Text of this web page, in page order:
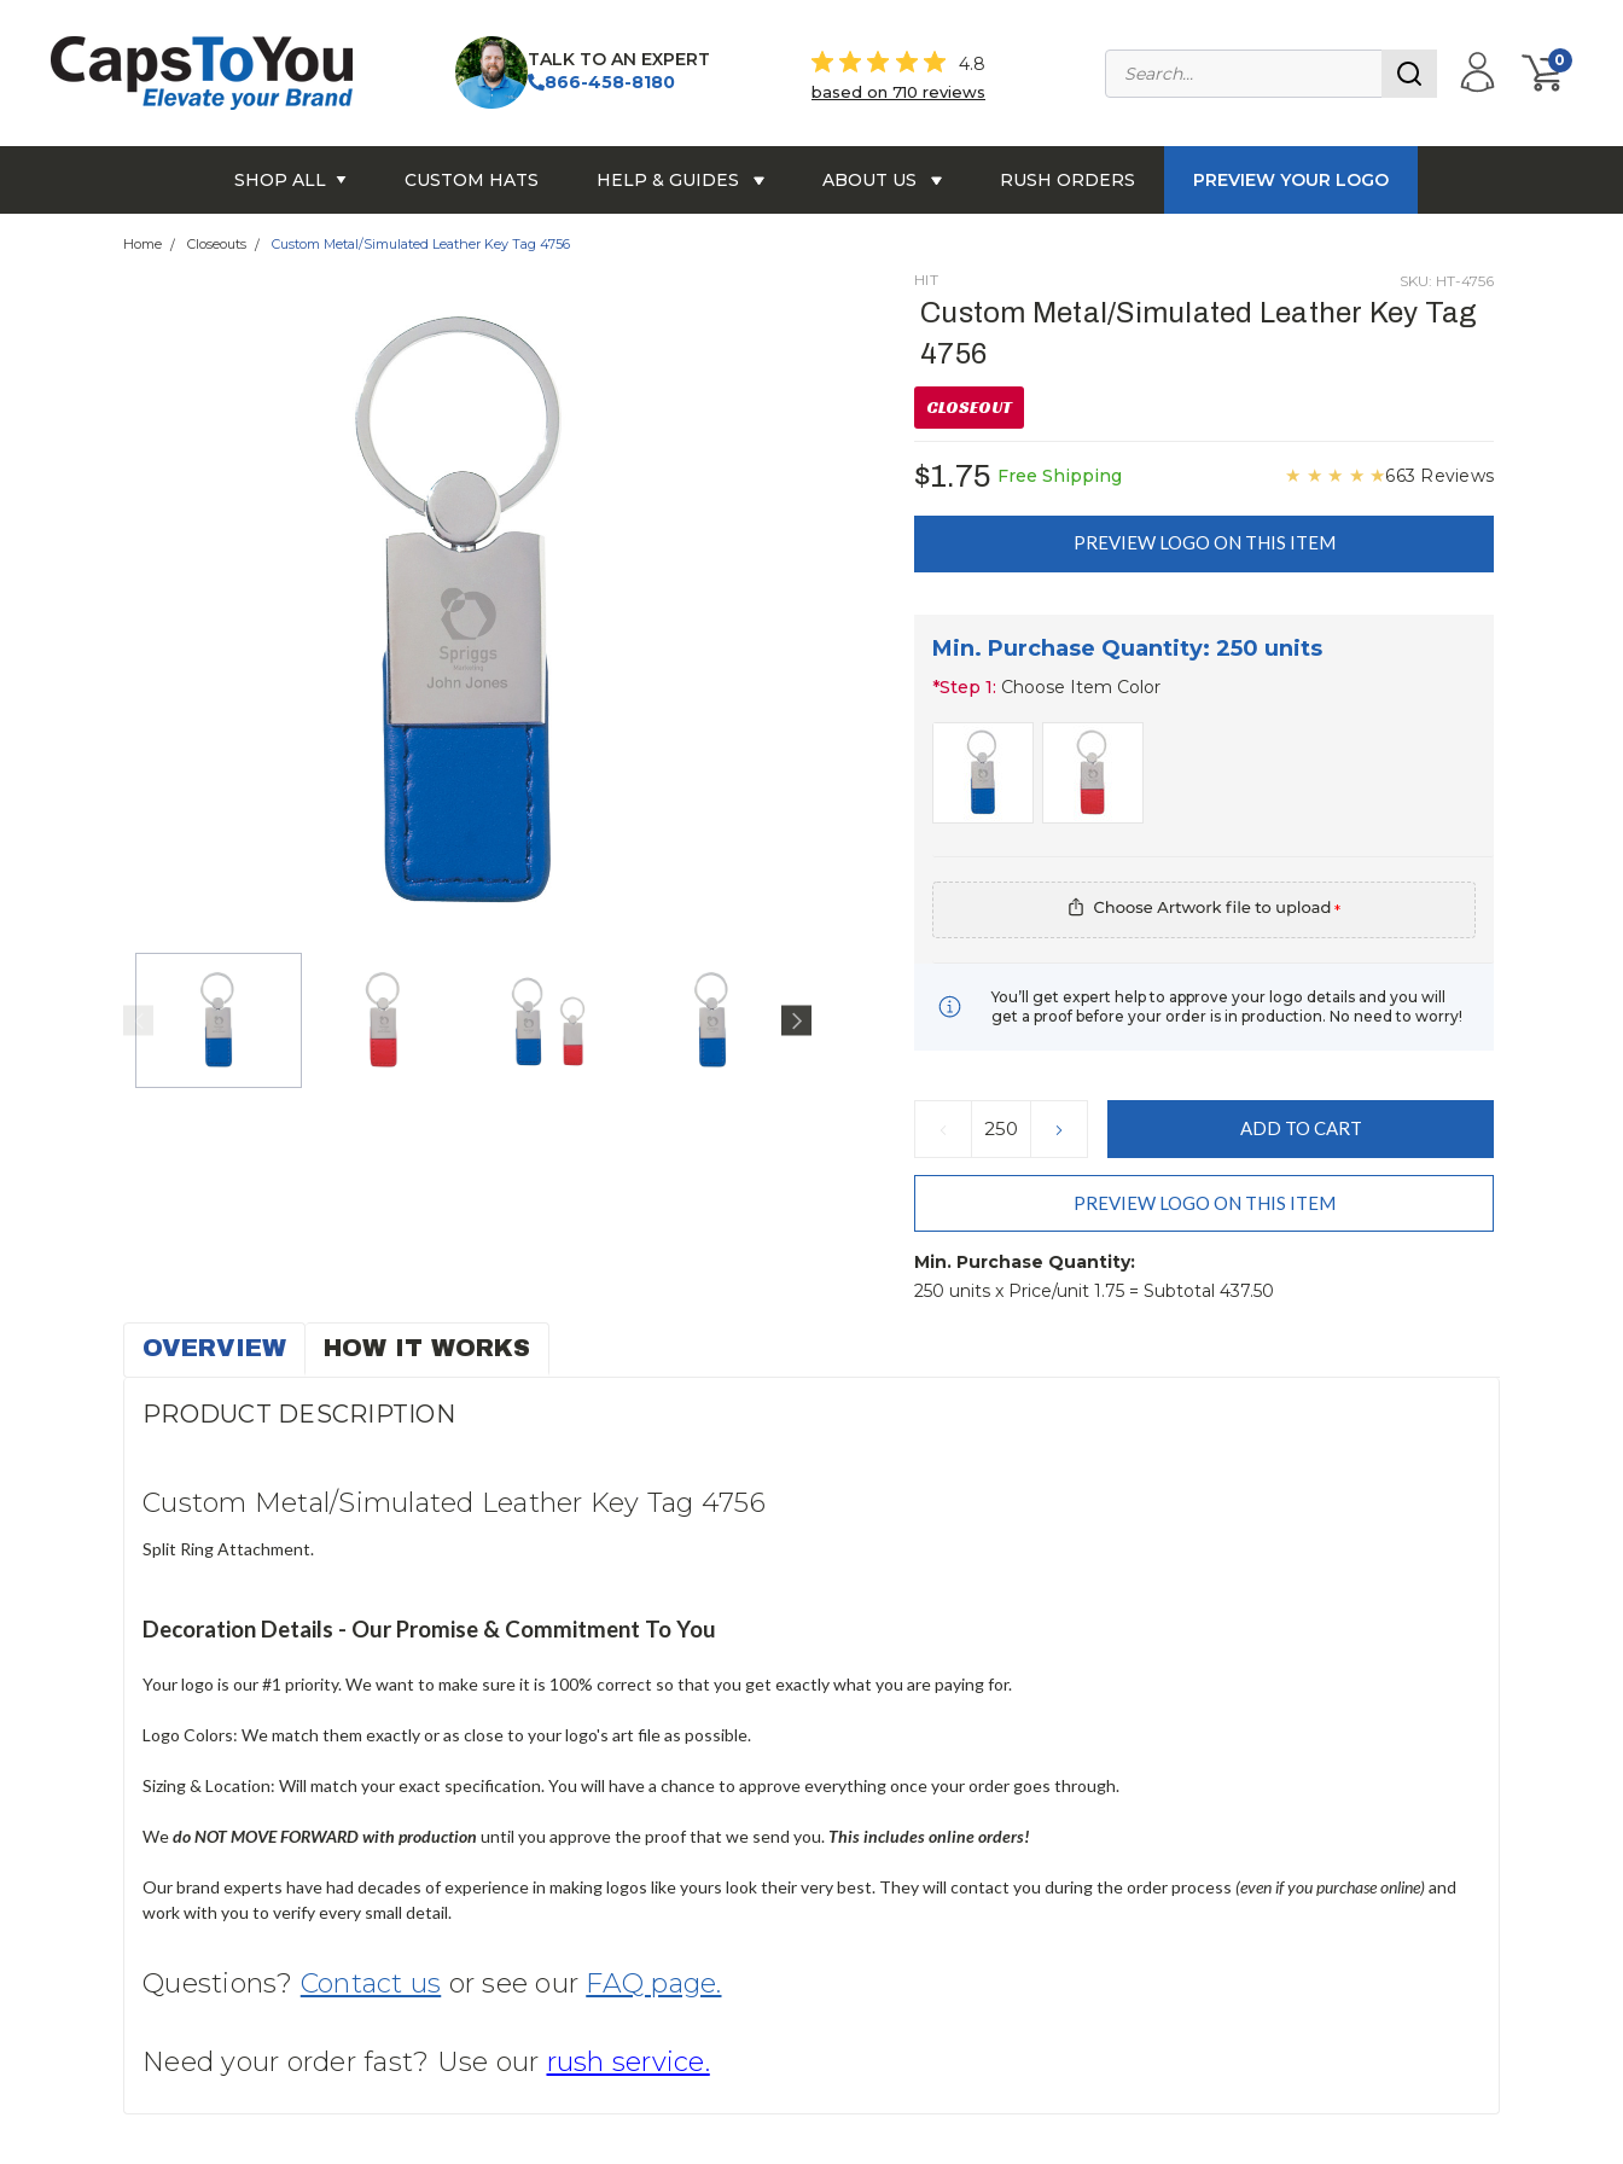
TALK TO AN EXPERT
866-458-8180
4.8
based on 710 reviews
0
SHOP ALL CUSTOM HATS HELP & GUIDES ABOUT US RUSH ORDERS PREVIEW YOUR LOGO
Home Closeouts Custom Metal/Simulated Leather Key Tag 4756
HIT SKU: HT-4756
Custom Metal/Simulated Leather Key Tag
4756
CLOSEOUT
$1.75 Free Shipping ★ ★ ★ ★ ★663 Reviews
PREVIEW LOGO ON THIS ITEM
Min. Purchase Quantity: 250 units
*Step 1: Choose Item Color
*
You’ll get expert help to approve your logo details and you will
get a proof before your order is in production. No need to worry!
DECREASE
QUANTITY:
INCREASE
QUANTITY:
PREVIEW LOGO ON THIS ITEM
Min. Purchase Quantity:
250 units x Price/unit 1.75 = Subtotal 437.50
OVERVIEW HOW IT WORKS
PRODUCT DESCRIPTION
Custom Metal/Simulated Leather Key Tag 4756
Split Ring Attachment.
Decoration Details - Our Promise & Commitment To You
Your logo is our #1 priority. We want to make sure it is 100% correct so that you get exactly what you are paying for.
Logo Colors: We match them exactly or as close to your logo's art file as possible.
Sizing & Location: Will match your exact specification. You will have a chance to approve everything once your order goes through.
Wedo NOT MOVE FORWARD with production until you approve the proof that we send you. This includes online orders!
Our brand experts have had decades of experience in making logos like yours look their very best. They will contact you during the order process (even if you purchase online)and
work with you to verify every small detail.
Questions? Contact us or see our FAQ page.
Need your order fast? Use our rush service.